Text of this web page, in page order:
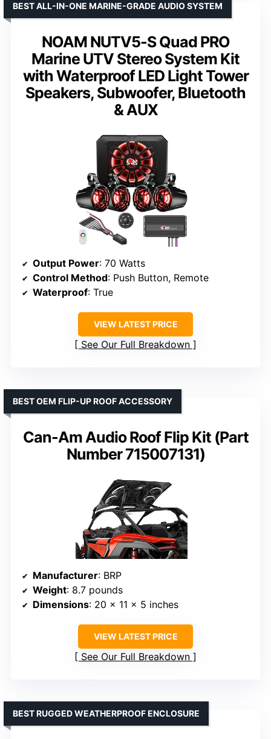
NOAM NUTV5-S Quad PRO
Marine UTV Stereo System Kit
with Waterproof LED Light Tower
Speakers, Subwoofer, Bluetooth
& AUX
BEST ALL-IN-ONE MARINE-GRADE AUDIO SYSTEM
Output Power: 70 Watts
Control Method: Push Button, Remote
Waterproof: True
VIEW LATEST PRICE
See Our Full Breakdown
Can-Am Audio Roof Flip Kit (Part
Number 715007131)
BEST OEM FLIP-UP ROOF ACCESSORY
Manufacturer: BRP
Weight: 8.7 pounds
Dimensions: 20 x 11 x 5 inches
VIEW LATEST PRICE
See Our Full Breakdown
BEST RUGGED WEATHERPROOF ENCLOSURE